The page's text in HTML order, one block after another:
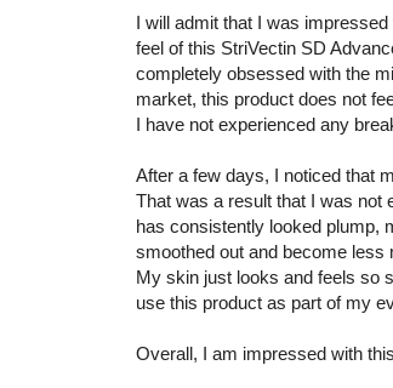
I will admit that I was
feel of this StriVectin SD
completely obsessed with the
market, this product does not
I have not experienced any
After a few days, I noticed that
That was a result that I was not
has consistently looked plump,
smoothed out and become less
My skin just looks and feels so
use this product as part of my
Overall, I am impressed with